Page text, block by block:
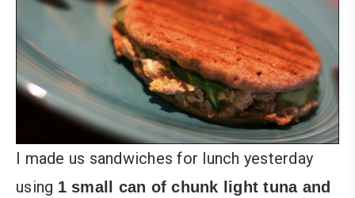
I made us sandwiches for lunch yesterday
using 1 small can of chunk light tuna and